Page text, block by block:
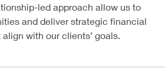
led approach allow us to
and deliver strategic financial
with our clients’ goals.